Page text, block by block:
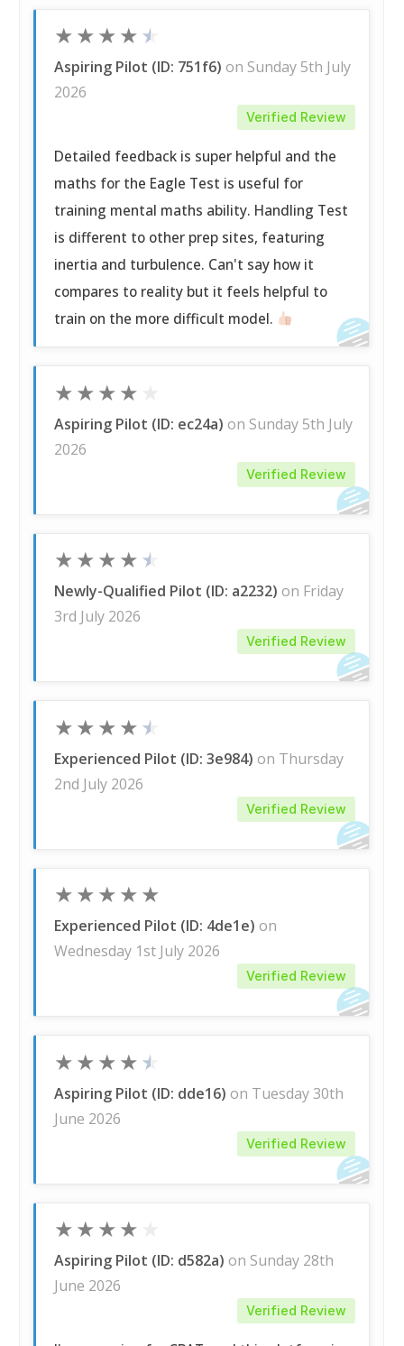
★★★★★
Aspiring Pilot (ID: 751f6) on Sunday 5th July
2026
Verified Review
Detailed feedback is super helpful and the
maths for the Eagle Test is useful for
training mental maths ability. Handling Test
is different to other prep sites, featuring
inertia and turbulence. Can't say how it
compares to reality but it feels helpful to
train on the more difficult model.
★★★★
Aspiring Pilot (ID: ec24a) on Sunday 5th July
2026
Verified Review
★★★★★
Newly-Qualified Pilot (ID: a2232) on Friday
3rd July 2026
Verified Review
★★★★★
Experienced Pilot (ID: 3e984) on Thursday
2nd July 2026
Verified Review
★★★★★
Experienced Pilot (ID: 4de1e) on
Wednesday 1st July 2026
Verified Review
★★★★★
Aspiring Pilot (ID: dde16) on Tuesday 30th
June 2026
Verified Review
★★★★
Aspiring Pilot (ID: d582a) on Sunday 28th
June 2026
Verified Review